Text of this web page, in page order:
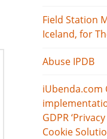
Field Station
Iceland, for
Abuse IPDB
iUbenda.com
GDPR
Cookie